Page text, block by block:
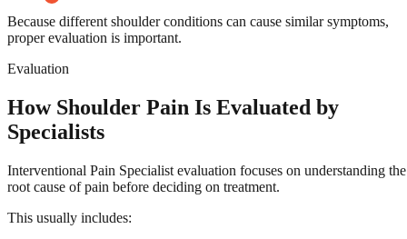
Because different shoulder conditions can cause similar symptoms,
proper evaluation is important.
Evaluation
How Shoulder Pain Is Evaluated by
Specialists
Interventional Pain Specialist evaluation focuses on understanding the
root cause of pain before deciding on treatment.
This usually includes: